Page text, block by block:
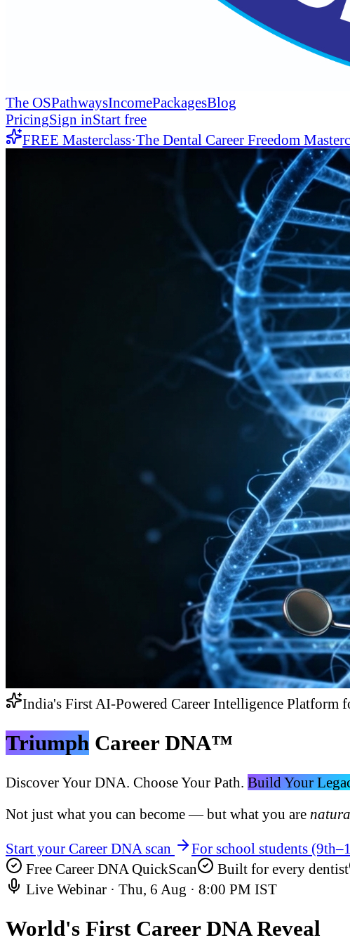
The OSPathwaysIncomePackagesBlog
PricingSign inStart free
FREE Masterclass·The Dental Career Freedom
India's First AI-Powered Career Intelligence Platform
Triumph Career DNA™
Discover Your DNA. Choose Your Path. Build Your
Not just what you can become — but what you are
Start your Career DNA scan
For school students
Free Career DNA QuickScan
Built for every dentist
Live Webinar · Thu, 6 Aug · 8:00 PM IST
World's First Career DNA Reveal